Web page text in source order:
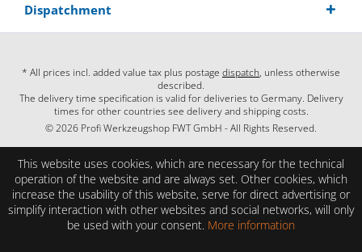
Dispatchment
* All prices incl. added value tax plus postage dispatch, unless otherwise
described.
The delivery time specification is valid for deliveries to Germany. Delivery
times for other countries see delivery and shipping costs.
© 2026 Profi Werkzeugshop FWT GmbH - All Rights Reserved.
This website uses cookies, which are necessary for the technical
operation of the website and are always set. Other cookies, which
increase the usability of this website, serve for direct advertising or
simplify interaction with other websites and social networks, will only
be used with your consent. More information